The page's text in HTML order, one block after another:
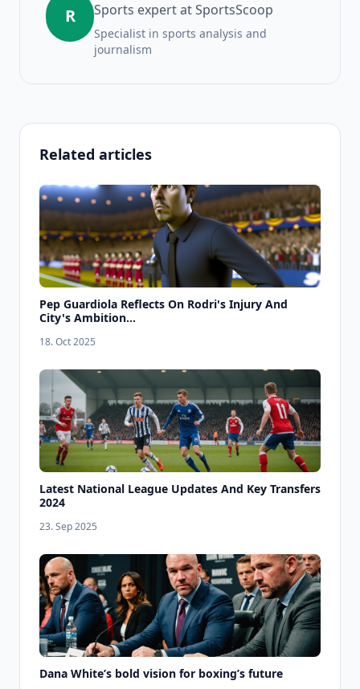
R Sports expert at SportsScoop
Specialist in sports analysis and
journalism
Related articles
Pep Guardiola Reflects On Rodri's Injury And
City's Ambition...
18. Oct 2025
Latest National League Updates And Key Transfers
2024
23. Sep 2025
Dana White’s bold vision for boxing’s future